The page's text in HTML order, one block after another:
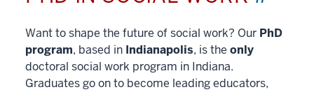
Want to shape the future of social work? Our PhD
program, based in Indianapolis, is the only
doctoral social work program in Indiana.
Graduates go on to become leading educators,